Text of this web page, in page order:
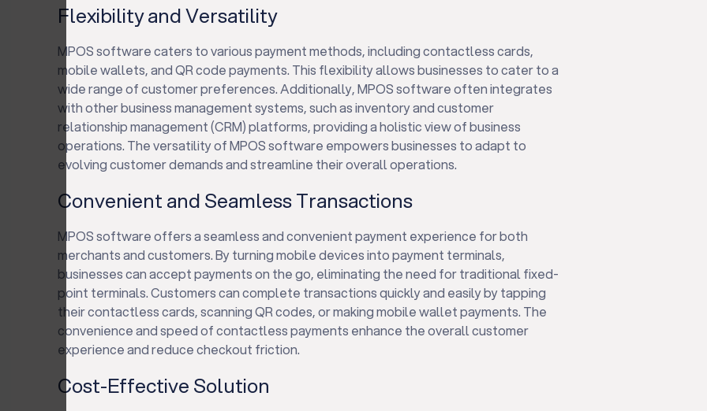
Flexibility and Versatility
MPOS software caters to various payment methods, including contactless cards,
mobile wallets, and QR code payments. This flexibility allows businesses to cater to a
wide range of customer preferences. Additionally, MPOS software often integrates
with other business management systems, such as inventory and customer
relationship management (CRM) platforms, providing a holistic view of business
operations. The versatility of MPOS software empowers businesses to adapt to
evolving customer demands and streamline their overall operations.
Convenient and Seamless Transactions
MPOS software offers a seamless and convenient payment experience for both
merchants and customers. By turning mobile devices into payment terminals,
businesses can accept payments on the go, eliminating the need for traditional fixed-
point terminals. Customers can complete transactions quickly and easily by tapping
their contactless cards, scanning QR codes, or making mobile wallet payments. The
convenience and speed of contactless payments enhance the overall customer
experience and reduce checkout friction.
Cost-Effective Solution